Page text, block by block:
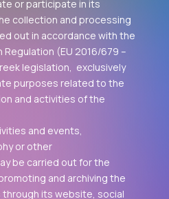
or participate in its
collection and processing
out in accordance with the
(EU 2016/679 –
legislation, exclusively
purposes related to the
and activities of the
and events,
or other
be carried out for the
and archiving the
its website, social